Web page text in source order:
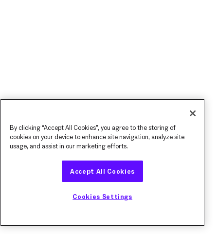
By clicking “Accept All Cookies”, you agree to the storing of
cookies on your device to enhance site navigation, analyze site
usage, and assist in our marketing efforts.
Accept All Cookies
Cookies Settings